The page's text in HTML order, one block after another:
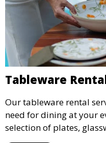
Tableware
Our tableware rental
need for dining at your
selection of plates,
in various styles to